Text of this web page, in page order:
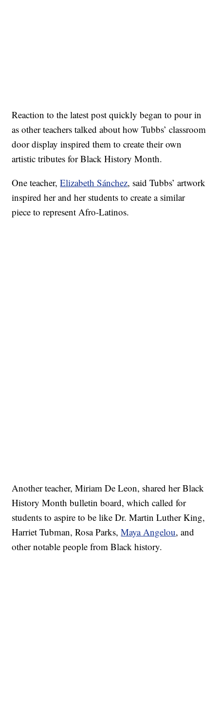
Reaction to the latest post quickly began to pour in
as other teachers talked about how Tubbs’ classroom
door display inspired them to create their own
artistic tributes for Black History Month.
One teacher,Elizabeth Sánchez, said Tubbs’ artwork
inspired her and her students to create a similar
piece to represent Afro-Latinos.
Another teacher, Miriam De Leon, shared her Black
History Month bulletin board, which called for
students to aspire to be like Dr. Martin Luther King,
Harriet Tubman, Rosa Parks,Maya Angelou, and
other notable people from Black history.